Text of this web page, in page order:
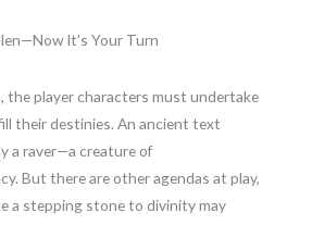
It’s Your Turn
the player characters must undertake
their destinies. An ancient text
a raver—a creature of
But there are other agendas at play,
a stepping stone to divinity may